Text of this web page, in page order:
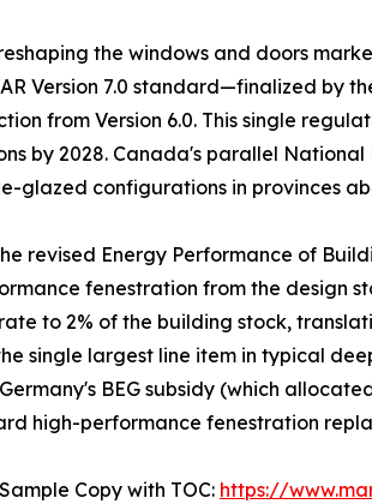
the windows and doors
Version 7.0 standard—finalized by
from Version 6.0. This single
by 2028. Canada's parallel National
glazed configurations in provinces
revised Energy Performance of
fenestration from the design
to 2% of the building stock,
single largest line item in typical
BEG subsidy (which
high-performance fenestration
Copy with TOC: https://